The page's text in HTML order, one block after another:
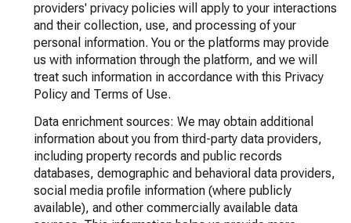
providers' privacy policies will apply to your interactions
and their collection, use, and processing of your
personal information. You or the platforms may provide
us with information through the platform, and we will
treat such information in accordance with this Privacy
Policy and Terms of Use.
Data enrichment sources: We may obtain additional
information about you from third-party data providers,
including property records and public records
databases, demographic and behavioral data providers,
social media profile information (where publicly
available), and other commercially available data